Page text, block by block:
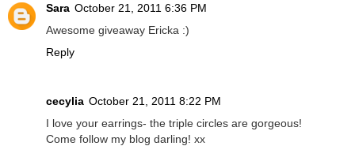
Sara October 21, 2011 6:36 PM
Awesome giveaway Ericka :)
Reply
cecylia October 21, 2011 8:22 PM
I love your earrings- the triple circles are gorgeous!
Come follow my blog darling! xx